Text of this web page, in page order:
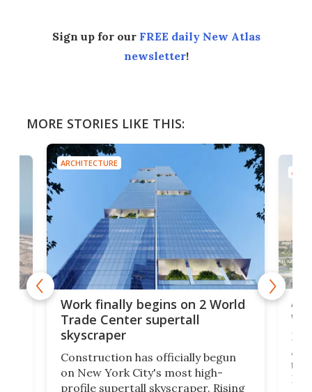
Sign up for our FREE daily New Atlas
newsletter!
MORE STORIES LIKE THIS:
ARCHITECTURE
Work finally begins on 2 World
Trade Center supertall
skyscraper
Construction has officially begun
on New York City's most high-
profile supertall skyscraper. Rising
La